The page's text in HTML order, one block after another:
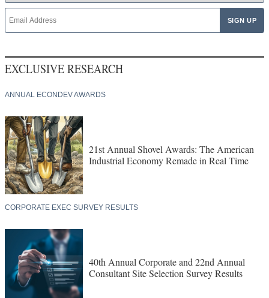
EXCLUSIVE RESEARCH
ANNUAL ECONDEV AWARDS
21st Annual Shovel Awards: The American
Industrial Economy Remade in Real Time
CORPORATE EXEC SURVEY RESULTS
40th Annual Corporate and 22nd Annual
Consultant Site Selection Survey Results